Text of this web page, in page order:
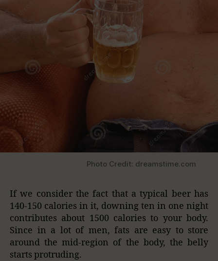
Photo Credit: dreamstime.com
If we consider the fact that a typical beer has
140-150 calories in it, downing ten in one night
contributes about 1500 calories to your body.
Since in a lot of men, fats are easy to store
around the mid-region of the body, the belly
starts protruding.